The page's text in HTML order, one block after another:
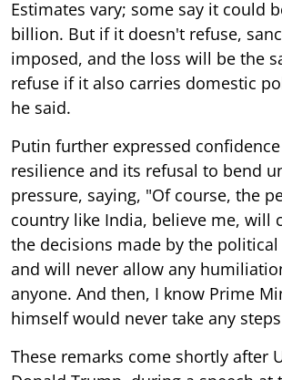
Estimates vary; some say it could
billion. But if it doesn't refuse,
imposed, and the loss will be the
refuse if it also carries domestic
he said.
Putin further expressed
resilience and its refusal to bend
pressure, saying, "Of course, the
country like India, believe me, will
the decisions made by the
and will never allow any
anyone. And then, I know Prime
himself would never take any
These remarks come shortly after